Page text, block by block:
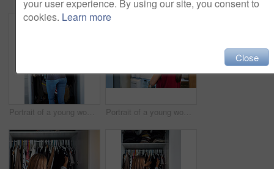
Portrait of a young woman standing in front of her closet choosing something to wear Portrait of a young woman standing by an open fridge in her kitchen
your user experience. By using our site, you consent to
cookies. Learn more
Close